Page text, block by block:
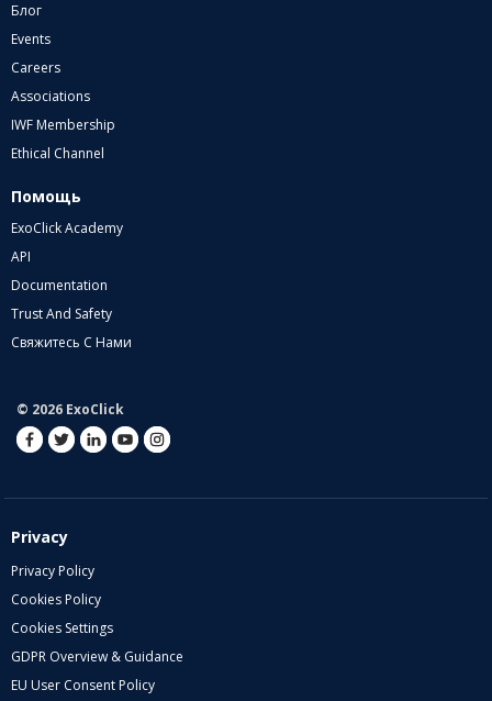
Блог
Events
Careers
Associations
IWF Membership
Ethical Channel
Помощь
ExoClick Academy
API
Documentation
Trust And Safety
Свяжитесь С Нами
© 2026 ExoClick
Privacy
Privacy Policy
Cookies Policy
Cookies Settings
GDPR Overview & Guidance
EU User Consent Policy